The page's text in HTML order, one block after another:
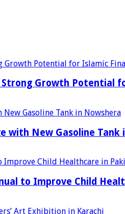
Growth Potential
with New Gasoline Tank
to Improve Child